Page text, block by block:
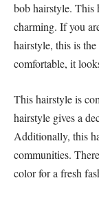
bob hairstyle. This
charming. If you
hairstyle, this is
comfortable, it
This hairstyle is
hairstyle gives a
Additionally, this
communities.
color for a fresh